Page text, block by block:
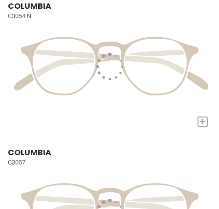
COLUMBIA
C3054 N
+
COLUMBIA
C3057